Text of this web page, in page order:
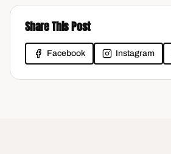
Share This Post
Facebook Instagram